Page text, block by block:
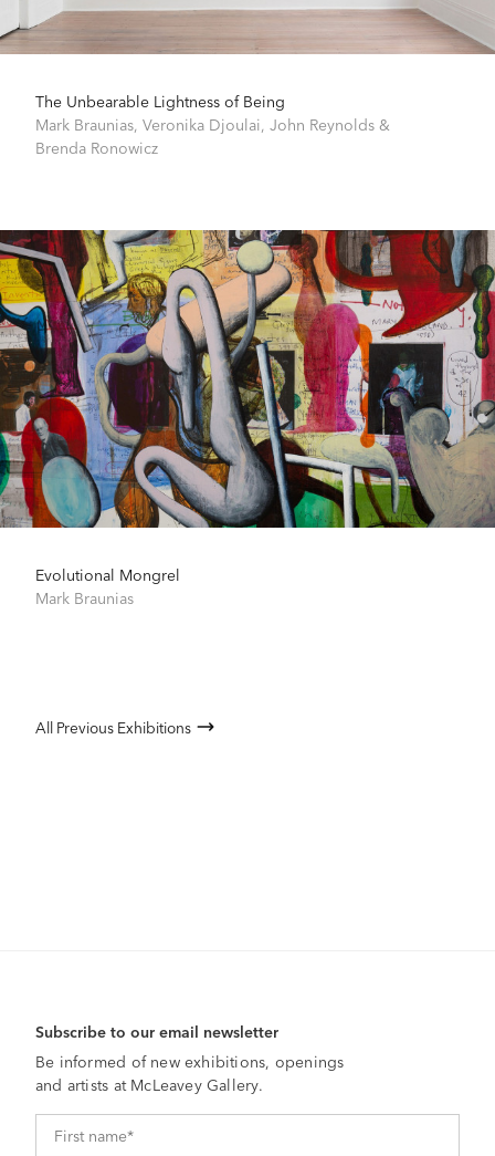
The Unbearable Lightness of Being
Mark Braunias Veronika Djoulai John Reynolds &
Brenda Ronowicz
Evolutional Mongrel
Mark Braunias
All Previous Exhibitions
Subscribe to our email newsletter
Be informed of new exhibitions, openings
and artists at McLeavey Gallery.